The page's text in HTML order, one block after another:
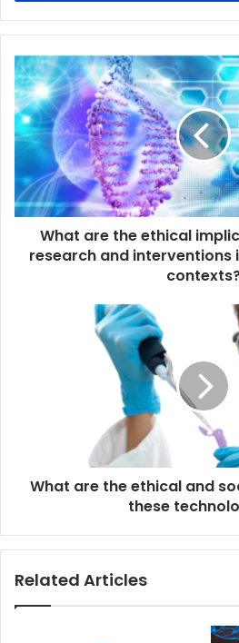
What
are
the
ethical
implications
genetic
research
and
interventions
What are the ethical
research and
technologies?
What are the ethical and
these
Related Articles